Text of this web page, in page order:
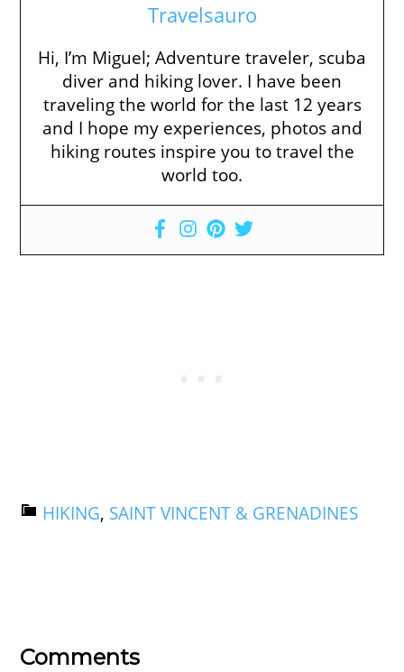
Travelsauro
Hi, I’m Miguel; Adventure traveler, scuba
diver and hiking lover. I have been
traveling the world for the last 12 years
and I hope my experiences, photos and
hiking routes inspire you to travel the
world too.
HIKING, SAINT VINCENT & GRENADINES
Comments